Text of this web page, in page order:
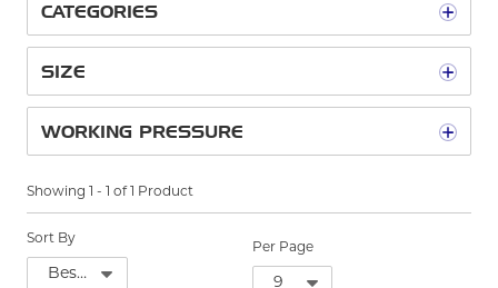
CATEGORIES
SIZE
WORKING PRESSURE
Showing - of Product
Sort By
Per Page